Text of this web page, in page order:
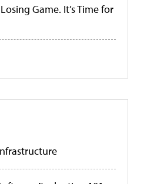
Game. It’s Time for